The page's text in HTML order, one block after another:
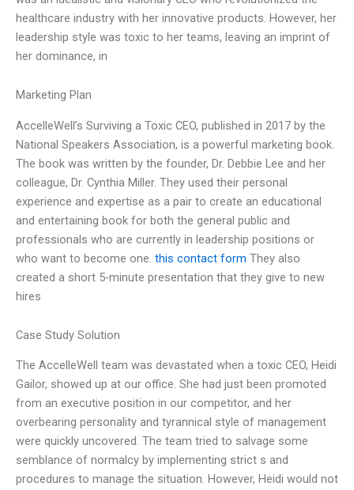
healthcare industry with her innovative products. However, her
leadership style was toxic to her teams, leaving an imprint of
her dominance, in
Marketing Plan
AccelleWell’s Surviving a Toxic CEO, published in 2017 by the
National Speakers Association, is a powerful marketing book.
The book was written by the founder, Dr. Debbie Lee and her
colleague, Dr. Cynthia Miller. They used their personal
experience and expertise as a pair to create an educational
and entertaining book for both the general public and
professionals who are currently in leadership positions or
who want to become one. this contact form They also
created a short 5-minute presentation that they give to new
hires
Case Study Solution
The AccelleWell team was devastated when a toxic CEO, Heidi
Gailor, showed up at our office. She had just been promoted
from an executive position in our competitor, and her
overbearing personality and tyrannical style of management
were quickly uncovered. The team tried to salvage some
semblance of normalcy by implementing strict s and
procedures to manage the situation. However, Heidi would not